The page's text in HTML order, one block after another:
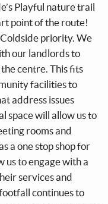
Playful nature trail
point of the route!
priority. We
our landlords to
centre. This fits
facilities to
address issues
space will allow us to
rooms and
a one stop shop for
us to engage with a
services and
continues to